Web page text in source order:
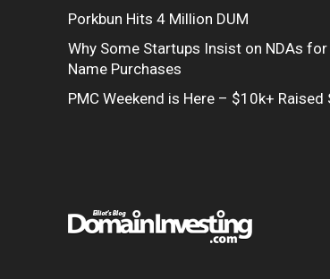
Porkbun Hits 4 Million DUM
Why Some Startups Insist on NDAs
Name Purchases
PMC Weekend is Here – $10k+ Raised